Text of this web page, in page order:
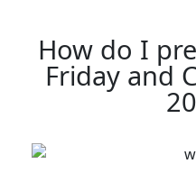
How do I
Friday and